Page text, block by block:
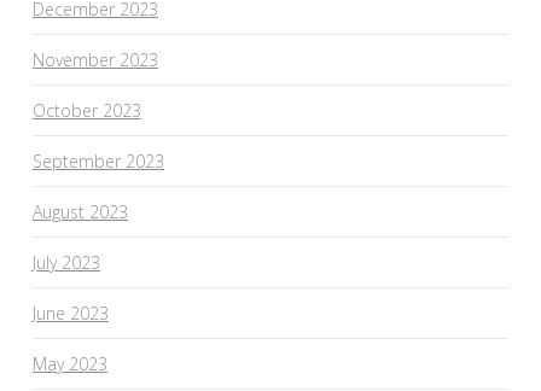
December 2023
November 2023
October 2023
September 2023
August 2023
July 2023
June 2023
May 2023